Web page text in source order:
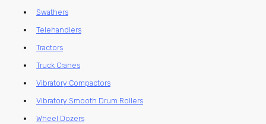
Swathers
Telehandlers
Tractors
Truck Cranes
Vibratory Compactors
Vibratory Smooth Drum Rollers
Wheel Dozers